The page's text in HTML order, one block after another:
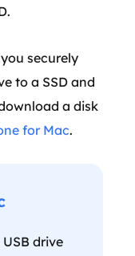
securely
to a SSD and
a disk
for Mac.
drive